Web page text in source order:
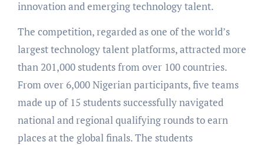
innovation and emerging technology talent.
The competition, regarded as one of the world’s
largest technology talent platforms, attracted more
than 201,000 students from over 100 countries.
From over 6,000 Nigerian participants, five teams
made up of 15 students successfully navigated
national and regional qualifying rounds to earn
places at the global finals. The students